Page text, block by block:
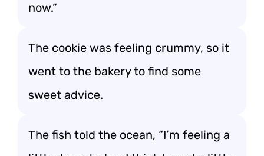
now.”
The cookie was feeling crummy, so it
went to the bakery to find some
sweet advice.
The fish told the ocean, “I’m feeling a